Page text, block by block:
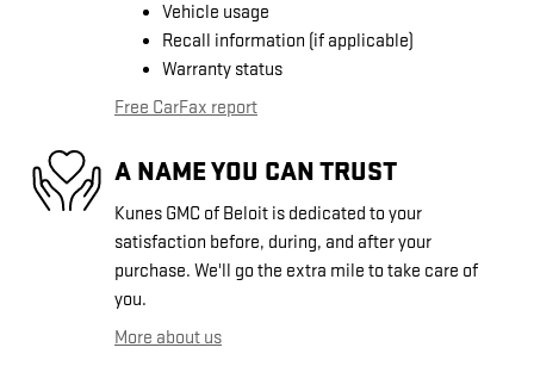
Vehicle usage
Recall information (if applicable)
Warranty status
Free CarFax report
A NAME YOU CAN TRUST
Kunes GMC of Beloit is dedicated to your
satisfaction before, during, and after your
purchase. We'll go the extra mile to take care of
you.
More about us